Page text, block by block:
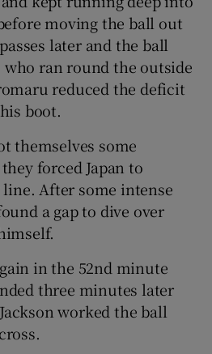
moving the ball out
later and the ball
ran round the outside
reduced the deficit
boot.
themselves some
forced Japan to
After some intense
a gap to dive over
in the 52nd minute
three minutes later
worked the ball